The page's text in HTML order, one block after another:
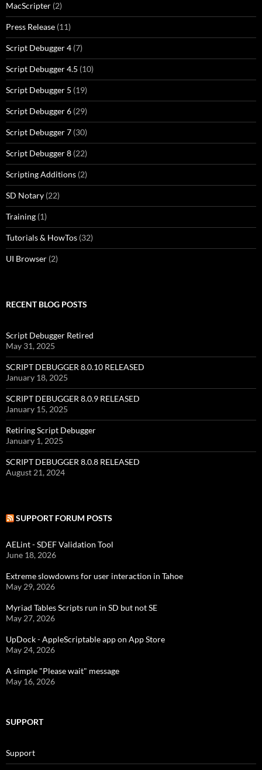
MacScripter (2)
Press Release (11)
Script Debugger 4 (7)
Script Debugger 4.5 (10)
Script Debugger 5 (19)
Script Debugger 6 (29)
Script Debugger 7 (30)
Script Debugger 8 (22)
Scripting Additions (2)
SD Notary (22)
Training (1)
Tutorials & HowTos (32)
UI Browser (2)
RECENT BLOG POSTS
Script Debugger Retired
May 31, 2025
SCRIPT DEBUGGER 8.0.10 RELEASED
January 18, 2025
SCRIPT DEBUGGER 8.0.9 RELEASED
January 15, 2025
Retiring Script Debugger
January 1, 2025
SCRIPT DEBUGGER 8.0.8 RELEASED
August 21, 2024
SUPPORT FORUM POSTS
AELint - SDEF Validation Tool
June 18, 2026
Extreme slowdowns for user interaction in Tahoe
May 29, 2026
Myriad Tables Scripts run in SD but not SE
May 27, 2026
UpDock - AppleScriptable app on App Store
May 24, 2026
A simple "Please wait" message
May 16, 2026
SUPPORT
Support